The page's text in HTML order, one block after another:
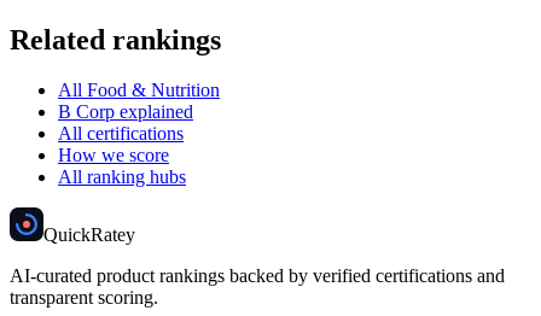
Related rankings
All Food & Nutrition
B Corp explained
All certifications
How we score
All ranking hubs
QuickRatey
AI-curated product rankings backed by verified certifications and
transparent scoring.